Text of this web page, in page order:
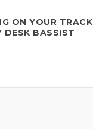
ON YOUR TRACK
DESK BASSIST